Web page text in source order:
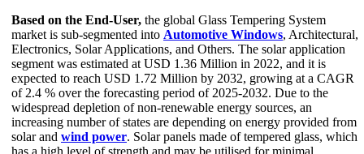
Based on the End-User, the global Glass Tempering System
market is sub-segmented into Automotive Windows, Architectural,
Electronics, Solar Applications, and Others. The solar application
segment was estimated at USD 1.36 Million in 2022, and it is
expected to reach USD 1.72 Million by 2032, growing at a CAGR
of 2.4 % over the forecasting period of 2025-2032. Due to the
widespread depletion of non-renewable energy sources, an
increasing number of states are depending on energy provided from
solar and wind power. Solar panels made of tempered glass, which
has a high level of strength and may be utilised for minimal